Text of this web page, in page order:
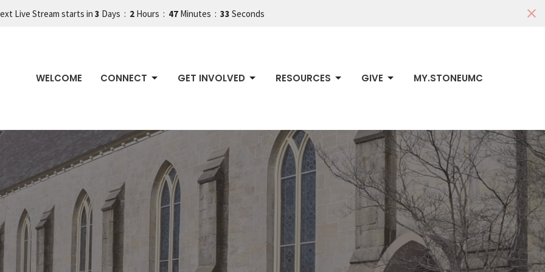
Live Stream starts in 3 Days 2 Hours 47 Minutes 32 Seconds
WELCOME CONNECT GET INVOLVED RESOURCES GIVE MY.STONEUMC